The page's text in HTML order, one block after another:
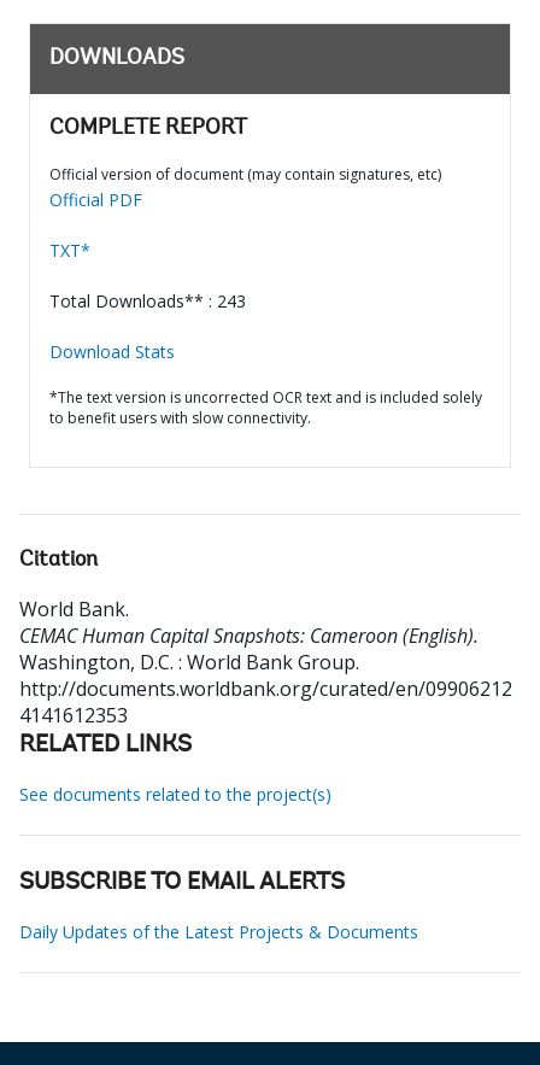
DOWNLOADS
COMPLETE REPORT
Official version of document (may contain signatures, etc)
Official PDF
TXT*
Total Downloads** : 243
Download Stats
*The text version is uncorrected OCR text and is included solely
to benefit users with slow connectivity.
Citation
World Bank.
CEMAC Human Capital Snapshots: Cameroon (English).
Washington, D.C. : World Bank Group.
http://documents.worldbank.org/curated/en/09906212
4141612353
RELATED LINKS
See documents related to the project(s)
SUBSCRIBE TO EMAIL ALERTS
Daily Updates of the Latest Projects & Documents